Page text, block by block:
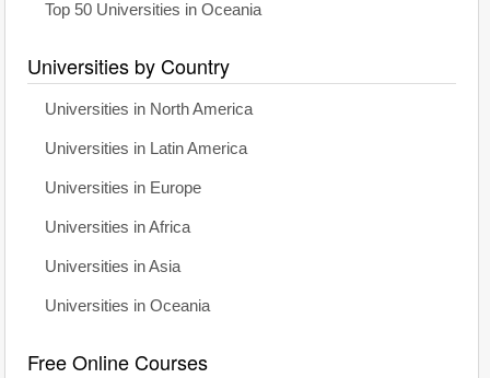
Top 50 Universities in Oceania
Universities by Country
Universities in North America
Universities in Latin America
Universities in Europe
Universities in Africa
Universities in Asia
Universities in Oceania
Free Online Courses